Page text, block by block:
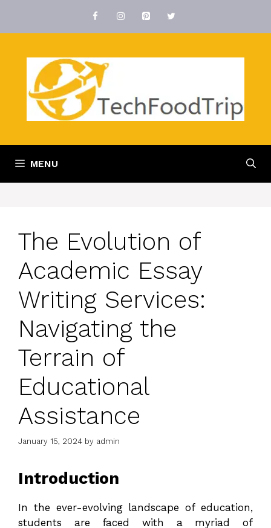
content
MENU
The Evolution of
Academic Essay
Writing Services:
Navigating the
Terrain of
Educational
Assistance
January 15, 2024 by admin
Introduction
In the ever-evolving landscape of education,
students are faced with a myriad of